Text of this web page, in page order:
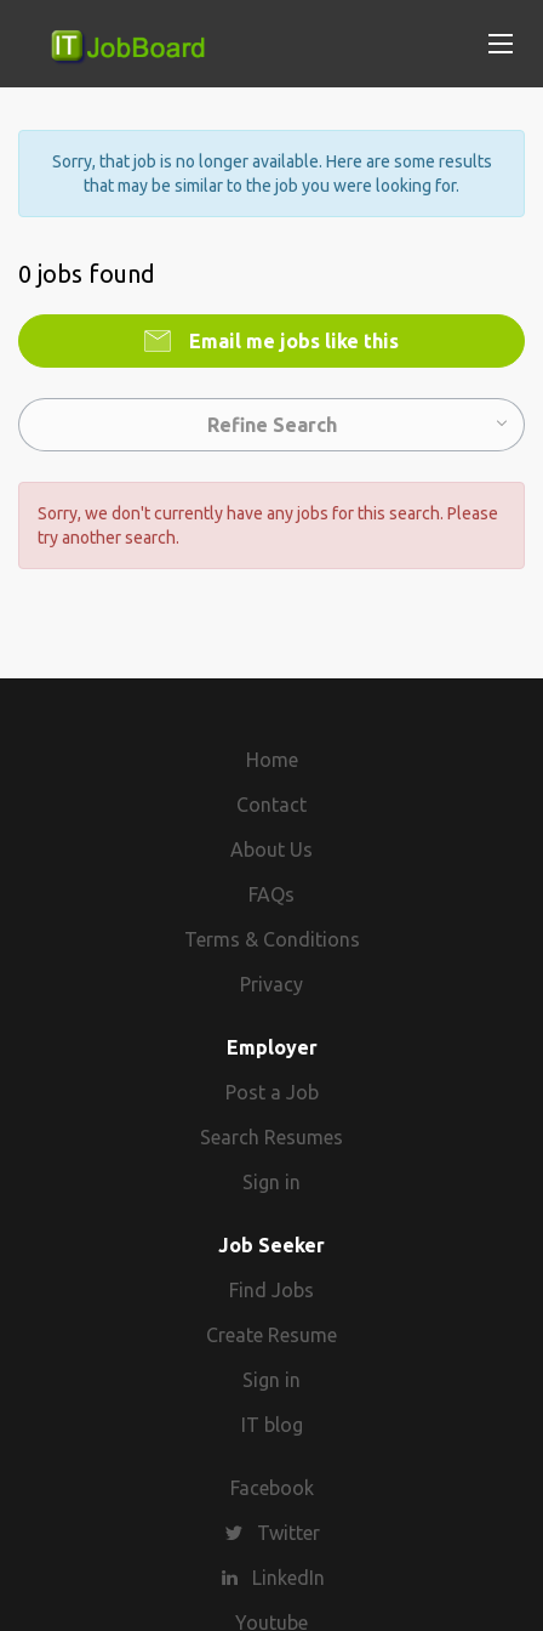
Sorry, that job is no longer available. Here are some results
that may be similar to the job you were looking for.
0 jobs found
Email me jobs like this
Refine Search
Sorry, we don't currently have any jobs for this search. Please
try another search.
Home
Contact
About Us
FAQs
Terms & Conditions
Privacy
Employer
Post a Job
Search Resumes
Sign in
Job Seeker
Find Jobs
Create Resume
Sign in
IT blog
Facebook
Twitter
LinkedIn
Youtube